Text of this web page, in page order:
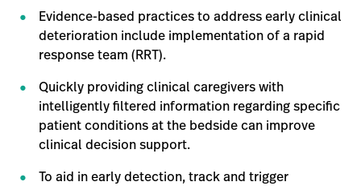
Evidence-based practices to address early clinical
deterioration include implementation of a rapid
response team (RRT).
Quickly providing clinical caregivers with
intelligently filtered information regarding specific
patient conditions at the bedside can improve
clinical decision support.
To aid in early detection, track and trigger